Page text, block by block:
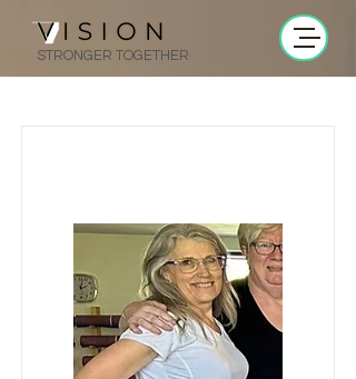
STRONGER TOGETHER